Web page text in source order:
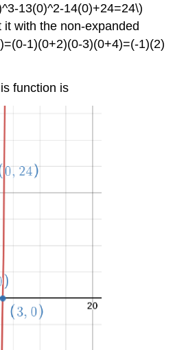
13(0)^2-14(0)+24=24\)
with the non-expanded
1)(0+2)(0-3)(0+4)=(-1)(2)
function is